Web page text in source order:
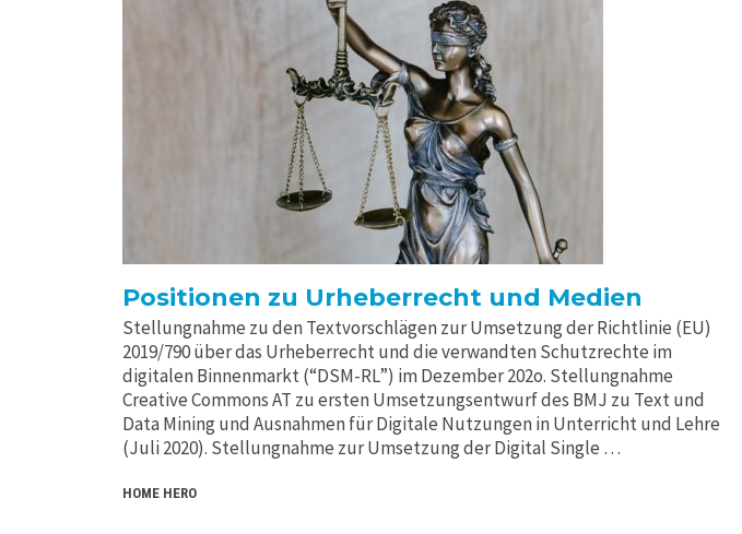
Positionen zu Urheberrecht und Medien
Stellungnahme zu den Textvorschlägen zur Umsetzung der Richtlinie (EU)
2019/790 über das Urheberrecht und die verwandten Schutzrechte im
digitalen Binnenmarkt (“DSM-RL”) im Dezember 202o. Stellungnahme
Creative Commons AT zu ersten Umsetzungsentwurf des BMJ zu Text und
Data Mining und Ausnahmen für Digitale Nutzungen in Unterricht und Lehre
(Juli 2020). Stellungnahme zur Umsetzung der Digital Single …
HOME HERO